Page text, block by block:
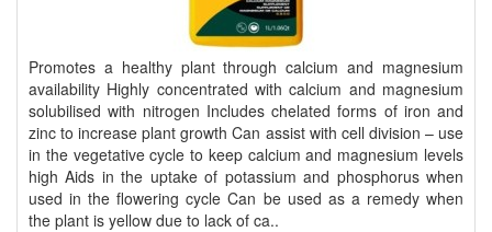
Promotes a healthy plant through calcium and magnesium
availability Highly concentrated with calcium and magnesium
solubilised with nitrogen Includes chelated forms of iron and
zinc to increase plant growth Can assist with cell division – use
in the vegetative cycle to keep calcium and magnesium levels
high Aids in the uptake of potassium and phosphorus when
used in the flowering cycle Can be used as a remedy when
the plant is yellow due to lack of ca..